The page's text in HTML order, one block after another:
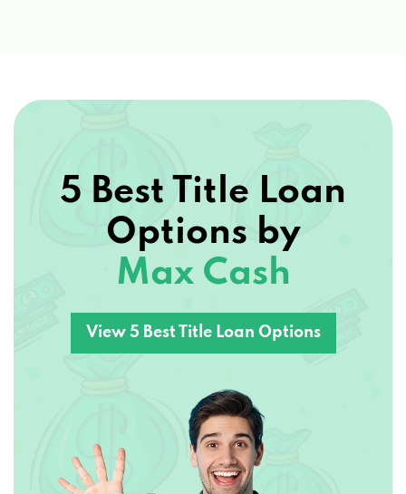
5 Best Title Loan
Options by
Max Cash
View 5 Best Title Loan Options